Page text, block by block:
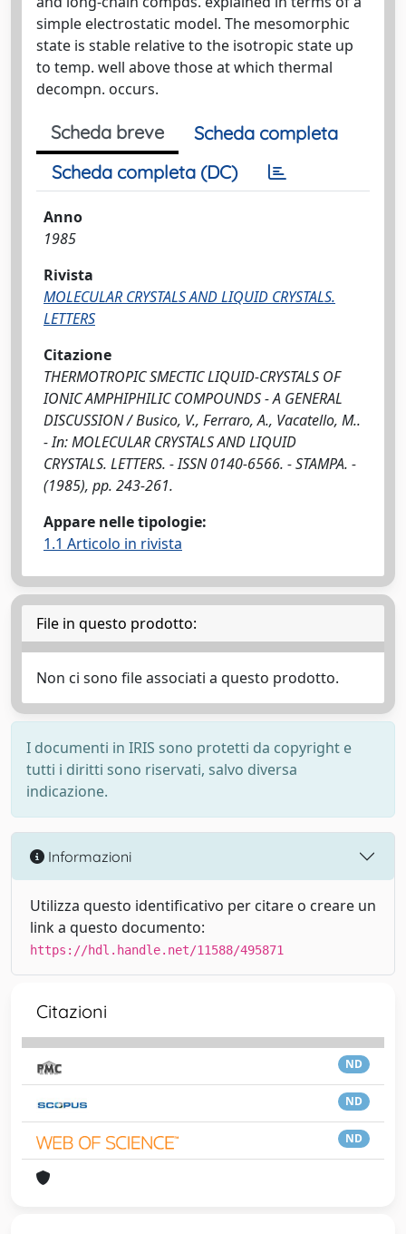
simple electrostatic model. The mesomorphic
state is stable relative to the isotropic state up
to temp. well above those at which thermal
decompn. occurs.
Scheda breve
Scheda completa
Scheda completa (DC)
Anno
1985
Rivista
MOLECULAR CRYSTALS AND LIQUID CRYSTALS.
LETTERS
Citazione
THERMOTROPIC SMECTIC LIQUID-CRYSTALS OF
IONIC AMPHIPHILIC COMPOUNDS - A GENERAL
DISCUSSION / Busico, V., Ferraro, A., Vacatello, M..
- In: MOLECULAR CRYSTALS AND LIQUID
CRYSTALS. LETTERS. - ISSN 0140-6566. - STAMPA. -
(1985), pp. 243-261.
Appare nelle tipologie:
1.1 Articolo in rivista
File in questo prodotto:
Non ci sono file associati a questo prodotto.
I documenti in IRIS sono protetti da copyright e
tutti i diritti sono riservati, salvo diversa
indicazione.
Informazioni
Utilizza questo identificativo per citare o creare un
link a questo documento:
https://hdl.handle.net/11588/495871
Citazioni
ND
ND
ND